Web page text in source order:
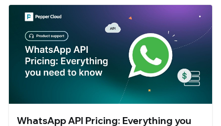
WhatsApp API Pricing: Everything you